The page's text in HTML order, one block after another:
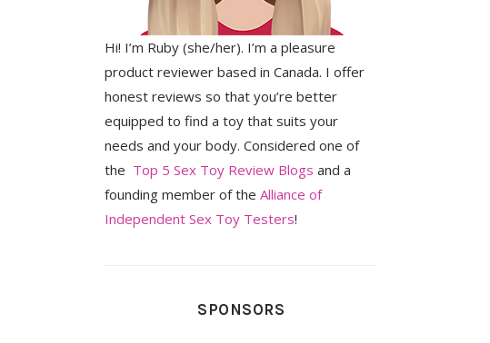
Hi! I’m Ruby (she/her). I’m a pleasure
product reviewer based in Canada. I offer
honest reviews so that you’re better
equipped to find a toy that suits your
needs and your body. Considered one of
the Top 5 Sex Toy Review Blogs and a
founding member of the Alliance of
Independent Sex Toy Testers!
SPONSORS